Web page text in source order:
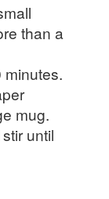
than a
minutes.
mug.
until